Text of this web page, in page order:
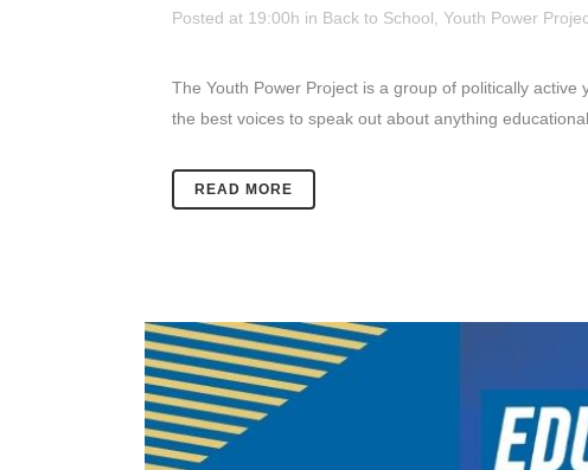
Posted at 19:00h in Back to School Youth Power
The Youth Power Project is a group of politically
the best voices to speak out about anything
READ MORE